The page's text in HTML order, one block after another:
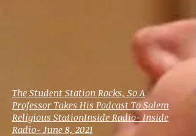
The Student Station Rocks, So A
Professor Takes His Podcast To Salem
Religious StationInside Radio- Inside
Radio- June 8, 2021